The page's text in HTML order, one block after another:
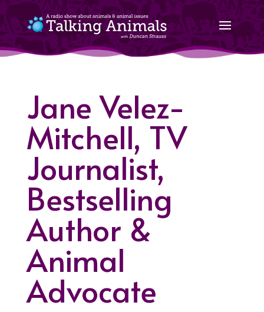
Jane Velez-
Mitchell, TV
Journalist,
Bestselling
Author &
Animal
Advocate